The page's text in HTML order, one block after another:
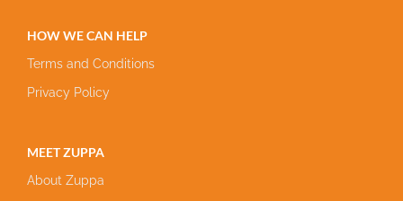
HOW WE CAN HELP
Terms and Conditions
Privacy Policy
MEET ZUPPA
About Zuppa